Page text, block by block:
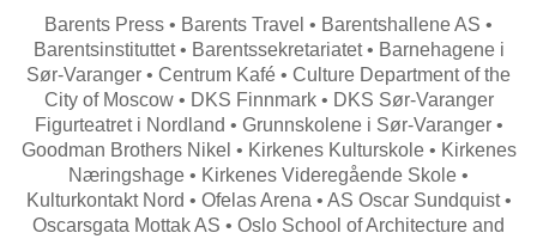
Barents Press • Barents Travel • Barentshallene AS •
Barentsinstituttet • Barentssekretariatet • Barnehagene i
Sør-Varanger • Centrum Kafé • Culture Department of the
City of Moscow • DKS Finnmark • DKS Sør-Varanger
Figurteatret i Nordland • Grunnskolene i Sør-Varanger •
Goodman Brothers Nikel • Kirkenes Kulturskole • Kirkenes
Næringshage • Kirkenes Videregående Skole •
Kulturkontakt Nord • Ofelas Arena • AS Oscar Sundquist •
Oscarsgata Mottak AS • Oslo School of Architecture and